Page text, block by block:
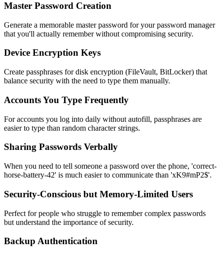
Master Password Creation
Generate a memorable master password for your password manager
that you'll actually remember without compromising security.
Device Encryption Keys
Create passphrases for disk encryption (FileVault, BitLocker) that
balance security with the need to type them manually.
Accounts You Type Frequently
For accounts you log into daily without autofill, passphrases are
easier to type than random character strings.
Sharing Passwords Verbally
When you need to tell someone a password over the phone, 'correct-
horse-battery-42' is much easier to communicate than 'xK9#mP2$'.
Security-Conscious but Memory-Limited Users
Perfect for people who struggle to remember complex passwords
but understand the importance of security.
Backup Authentication